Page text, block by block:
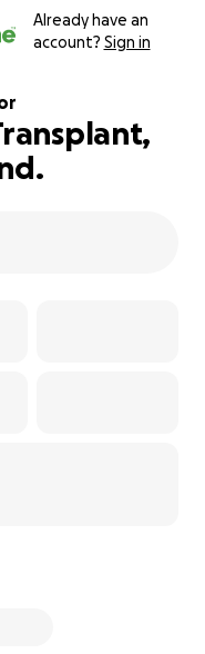
Already have an
account? Sign in